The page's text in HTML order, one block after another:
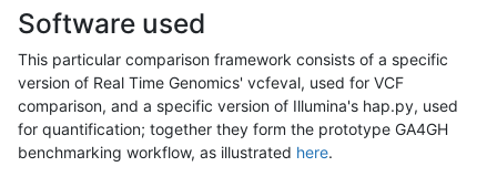
Software used
This particular comparison framework consists of a specific
version of Real Time Genomics' vcfeval, used for VCF
comparison, and a specific version of Illumina's hap.py, used
for quantification; together they form the prototype GA4GH
benchmarking workflow, as illustrated here.